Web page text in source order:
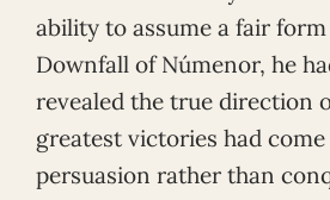
ability to assume a fair
Downfall of Númenor, he
revealed the true direction
greatest victories had
persuasion rather than